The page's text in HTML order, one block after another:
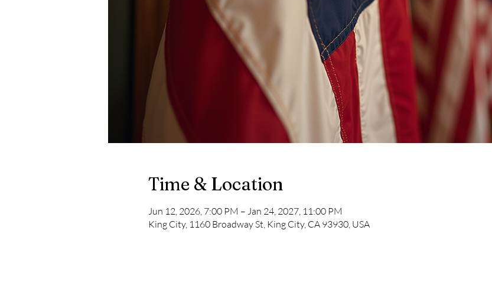
Time & Location
Jun 12, 2026, 7:00 PM – Jan 24, 2027, 11:00 PM
King City, 1160 Broadway St, King City, CA 93930, USA